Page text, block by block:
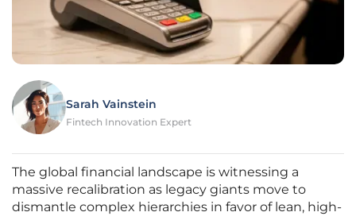
Sarah Vainstein
Fintech Innovation Expert
The global financial landscape is witnessing a
massive recalibration as legacy giants move to
dismantle complex hierarchies in favor of lean, high-